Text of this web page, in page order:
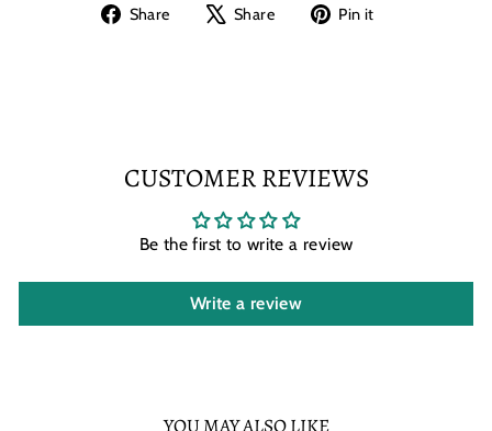
Share
Share Share
Tweet Pin it
CUSTOMER REVIEWS
Be the first to write a review
Write a review
YOU MAY ALSO LIKE